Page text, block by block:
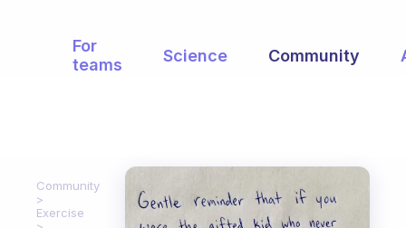
For
teams
Science Community
Community
Exercise